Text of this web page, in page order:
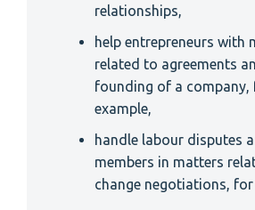
relationships,
help entrepreneurs with
related to agreements
founding of a company,
example,
handle labour disputes
members in matters
change negotiations, for